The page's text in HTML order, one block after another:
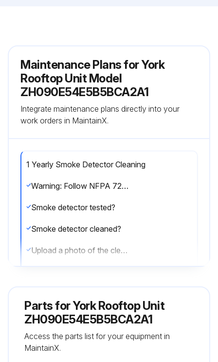
Maintenance Plans for York
Rooftop Unit Model
ZH090E54E5B5BCA2A1
Integrate maintenance plans directly into your
work orders in MaintainX.
1 Yearly Smoke Detector Cleaning
Warning: Follow NFPA 72 requirements for smoke detector maintenance
Smoke detector tested?
Smoke detector cleaned?
Upload a photo of the cleaned smoke detector
Parts forYork Rooftop Unit
ZH090E54E5B5BCA2A1
Access the parts list for your equipment in
MaintainX.